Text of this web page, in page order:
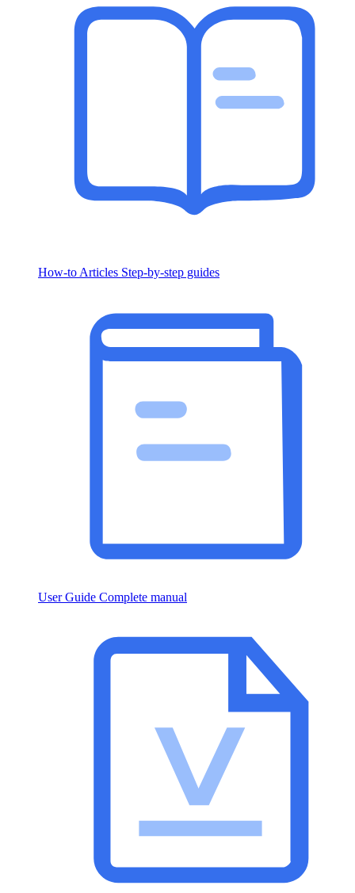
How-to Articles Step-by-step guides
User Guide Complete manual